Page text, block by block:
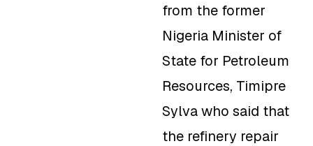
from the former
Nigeria Minister of
State for Petroleum
Resources, Timipre
Sylva who said that
the refinery repair